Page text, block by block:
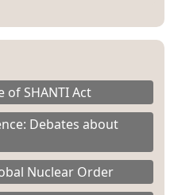
of SHANTI Act
Debates about
Nuclear Order